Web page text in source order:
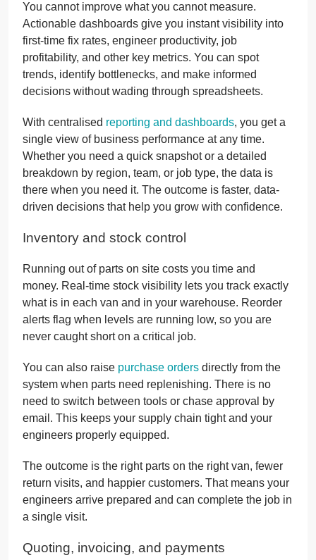
You cannot improve what you cannot measure.
Actionable dashboards give you instant visibility into
first-time fix rates, engineer productivity, job
profitability, and other key metrics. You can spot
trends, identify bottlenecks, and make informed
decisions without wading through spreadsheets.
With centralised reporting and dashboards, you get a
single view of business performance at any time.
Whether you need a quick snapshot or a detailed
breakdown by region, team, or job type, the data is
there when you need it. The outcome is faster, data-
driven decisions that help you grow with confidence.
Inventory and stock control
Running out of parts on site costs you time and
money. Real-time stock visibility lets you track exactly
what is in each van and in your warehouse. Reorder
alerts flag when levels are running low, so you are
never caught short on a critical job.
You can also raise purchase orders directly from the
system when parts need replenishing. There is no
need to switch between tools or chase approval by
email. This keeps your supply chain tight and your
engineers properly equipped.
The outcome is the right parts on the right van, fewer
return visits, and happier customers. That means your
engineers arrive prepared and can complete the job in
a single visit.
Quoting, invoicing, and payments